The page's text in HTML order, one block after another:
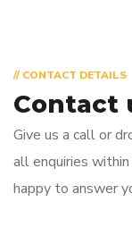
// CONTACT DETAILS
Contact
Give us a call or
all enquiries
happy to answer